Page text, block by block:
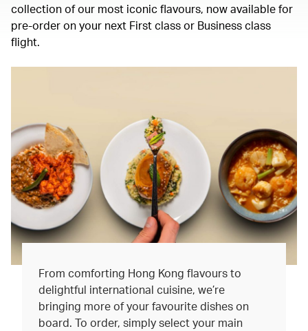
collection of our most iconic flavours, now available for
pre-order on your next First class or Business class
flight.
From comforting Hong Kong flavours to
delightful international cuisine, we’re
bringing more of your favourite dishes on
board. To order, simply select your main